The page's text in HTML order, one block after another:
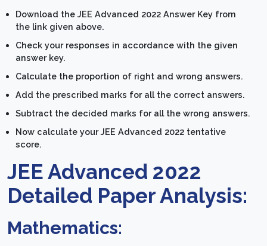
Download the JEE Advanced 2022 Answer Key from
the link given above.
Check your responses in accordance with the given
answer key.
Calculate the proportion of right and wrong answers.
Add the prescribed marks for all the correct answers.
Subtract the decided marks for all the wrong answers.
Now calculate your JEE Advanced 2022 tentative
score.
JEE Advanced 2022
Detailed Paper Analysis:
Mathematics: